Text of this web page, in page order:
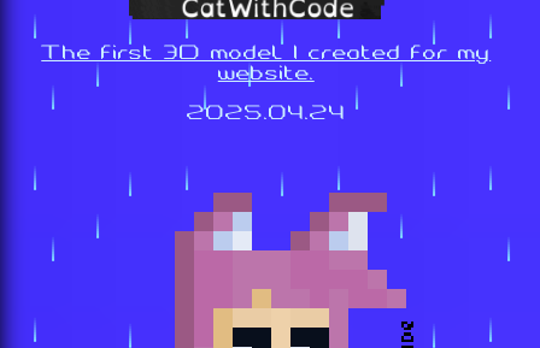
The first 3D model I created for my
website.
2025.04.24